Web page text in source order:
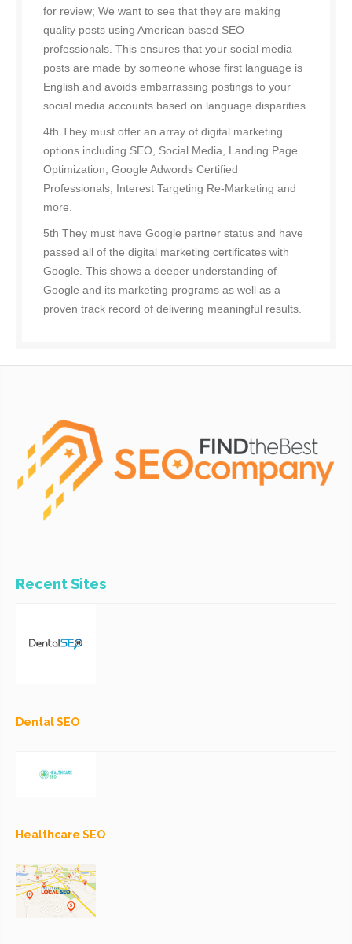
for review; We want to see that they are making
quality posts using American based SEO
professionals. This ensures that your social media
posts are made by someone whose first language is
English and avoids embarrassing postings to your
social media accounts based on language disparities.
4th They must offer an array of digital marketing
options including SEO, Social Media, Landing Page
Optimization, Google Adwords Certified
Professionals, Interest Targeting Re-Marketing and
more.
5th They must have Google partner status and have
passed all of the digital marketing certificates with
Google. This shows a deeper understanding of
Google and its marketing programs as well as a
proven track record of delivering meaningful results.
Recent Sites
Dental SEO
Healthcare SEO